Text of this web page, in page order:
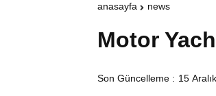
anasayfa news
Motor
Son Güncelleme : 15